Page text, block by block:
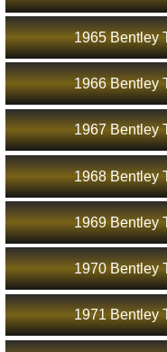
1965 Bentley
1966 Bentley
1967 Bentley
1968 Bentley
1969 Bentley
1970 Bentley
1971 Bentley